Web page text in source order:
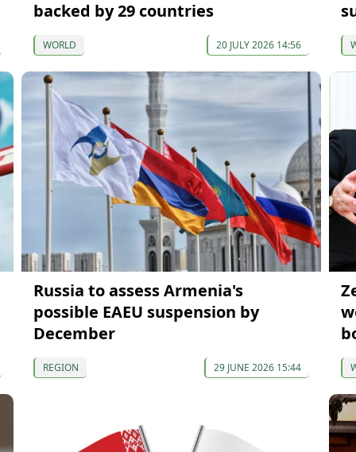
backed by 29 countries
WORLD 20 JULY 2026 14:56
Russia to assess Armenia's
possible EAEU suspension by
December
REGION 29 JUNE 2026 15:44